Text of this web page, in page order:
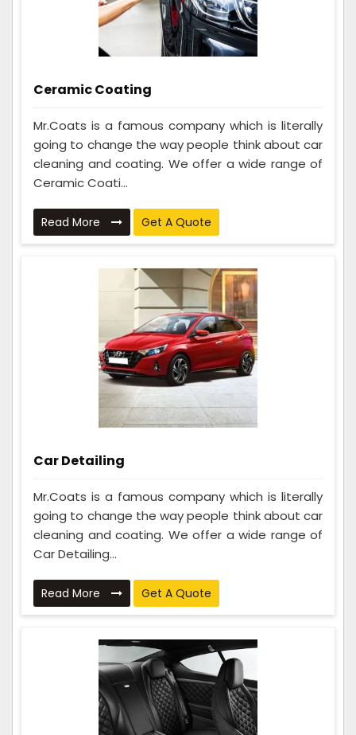
Ceramic Coating
Mr.Coats is a famous company which is literally
going to change the way people think about car
cleaning and coating. We offer a wide range of
Ceramic Coati...
Read More Get A Quote
Car Detailing
Mr.Coats is a famous company which is literally
going to change the way people think about car
cleaning and coating. We offer a wide range of
Car Detailing...
Read More Get A Quote